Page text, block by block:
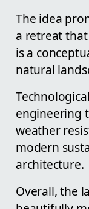
The idea
a retreat
is a
natural
engineering
weather
modern
architecture.
Overall, the